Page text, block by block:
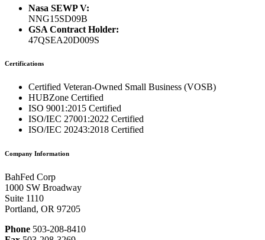
Nasa SEWP V:
NNG15SD09B
GSA Contract Holder:
47QSEA20D009S
Certifications
Certified Veteran-Owned Small Business (VOSB)
HUBZone Certified
ISO 9001:2015 Certified
ISO/IEC 27001:2022 Certified
ISO/IEC 20243:2018 Certified
Company Information
BahFed Corp
1000 SW Broadway
Suite 1110
Portland, OR 97205
Phone 503-208-8410